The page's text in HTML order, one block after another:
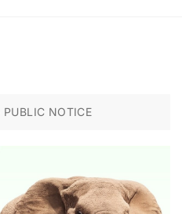
PUBLIC NOTICE